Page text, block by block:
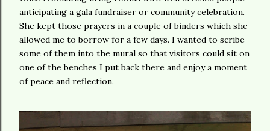
anticipating a gala fundraiser or community celebration.
She kept those prayers in a couple of binders which she
allowed me to borrow for a few days. I wanted to scribe
some of them into the mural so that visitors could sit on
one of the benches I put back there and enjoy a moment
of peace and reflection.